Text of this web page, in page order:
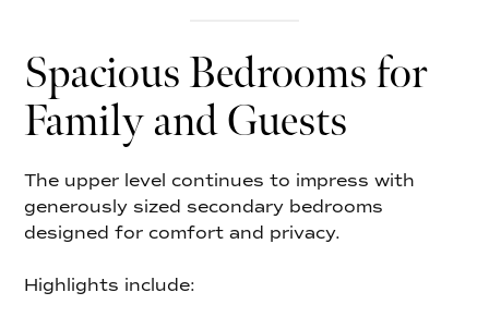
Spacious Bedrooms for
Family and Guests
The upper level continues to impress with
generously sized secondary bedrooms
designed for comfort and privacy.
Highlights include: